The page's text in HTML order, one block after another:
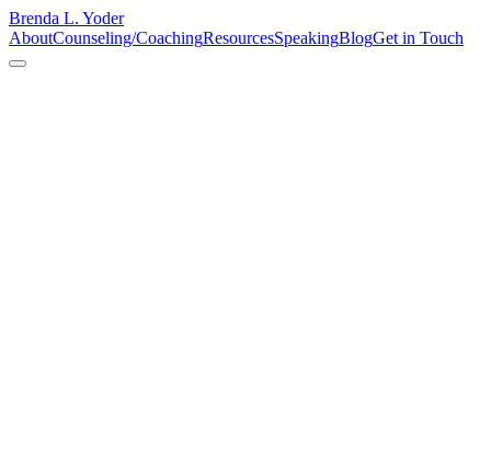
Brenda L. Yoder
AboutCounseling/CoachingResourcesSpeakingBlogGet in Touch